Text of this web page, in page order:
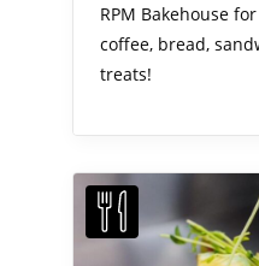
RPM Bakehouse
coffee, bread,
treats!